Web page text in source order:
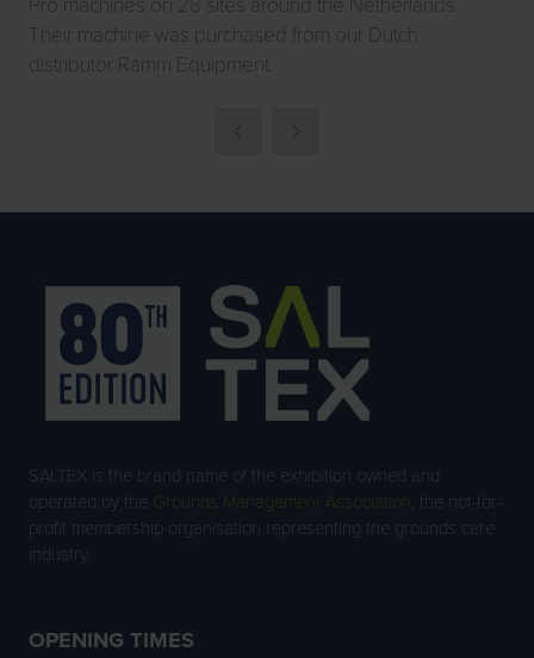
Their machine was purchased from our Dutch
distributor Ramm Equipment.
SALTEX is the brand name of the exhibition owned and
operated by the
Grounds Management Association , the not-for-
profit membership organisation representing the grounds care
industry.
OPENING TIMES